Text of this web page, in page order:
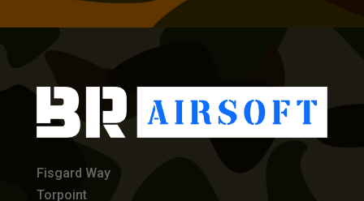
Fisgard Way
Torpoint